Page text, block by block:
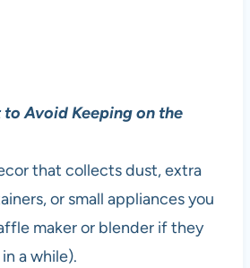
Avoid Keeping on the
that collects dust, extra
or small appliances you
maker or blender if they
a while).